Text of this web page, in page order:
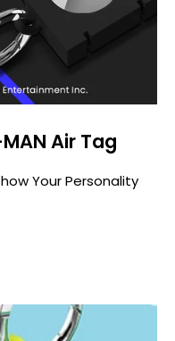
Air Tag
Your Personality